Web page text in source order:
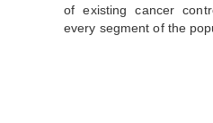
of existing cancer
every segment of the